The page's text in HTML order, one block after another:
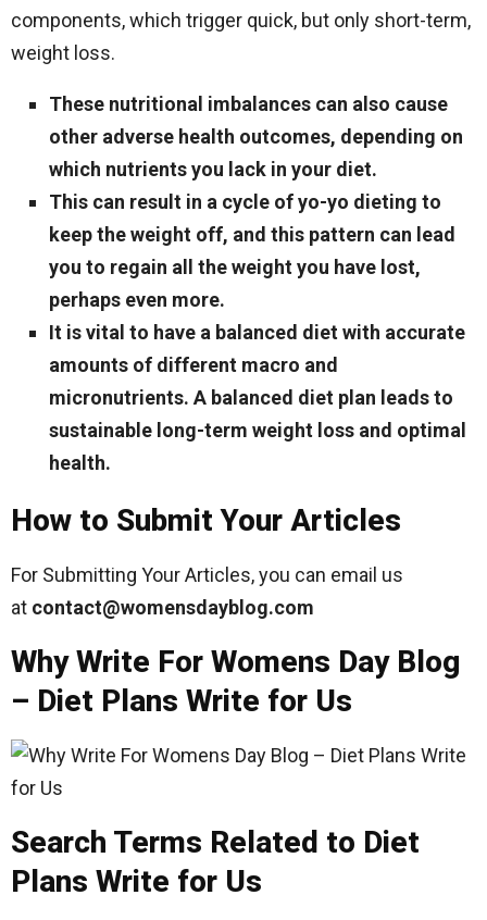
components, which trigger quick, but only short-term,
weight loss.
These nutritional imbalances can also cause
other adverse health outcomes, depending on
which nutrients you lack in your diet.
This can result in a cycle of yo-yo dieting to
keep the weight off, and this pattern can lead
you to regain all the weight you have lost,
perhaps even more.
It is vital to have a balanced diet with accurate
amounts of different macro and
micronutrients. A balanced diet plan leads to
sustainable long-term weight loss and optimal
health.
How to Submit Your Articles
For Submitting Your Articles, you can email us
at contact@womensdayblog.com
Why Write For Womens Day Blog
– Diet Plans Write for Us
Search Terms Related to Diet
Plans Write for Us